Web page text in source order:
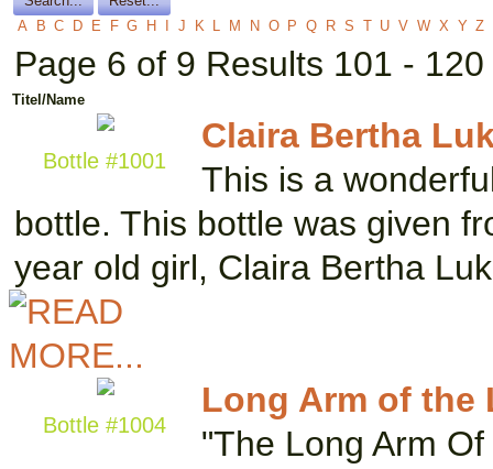
A B C D E F G H J K L M N O P Q R S T U V W X Y Z
Page 6 of 9 Results 101 -
Titel/Name
Bottle #1001
Claira Bertha
This is a
bottle. This bottle was given
year old girl, Claira Bertha
Bottle #1004
Long Arm of the
"The Long Arm